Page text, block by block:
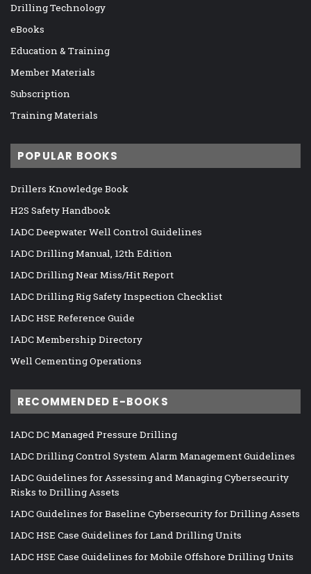
Drilling Technology
eBooks
Education & Training
Member Materials
Subscription
Training Materials
POPULAR BOOKS
Drillers Knowledge Book
H2S Safety Handbook
IADC Deepwater Well Control Guidelines
IADC Drilling Manual, 12th Edition
IADC Drilling Near Miss/Hit Report
IADC Drilling Rig Safety Inspection Checklist
IADC HSE Reference Guide
IADC Membership Directory
Well Cementing Operations
RECOMMENDED E-BOOKS
IADC DC Managed Pressure Drilling
IADC Drilling Control System Alarm Management Guidelines
IADC Guidelines for Assessing and Managing Cybersecurity
Risks to Drilling Assets
IADC Guidelines for Baseline Cybersecurity for Drilling Assets
IADC HSE Case Guidelines for Land Drilling Units
IADC HSE Case Guidelines for Mobile Offshore Drilling Units